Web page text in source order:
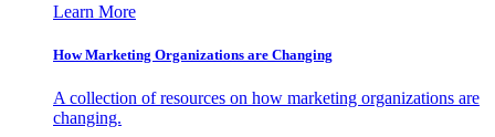
Learn More
How Marketing Organizations are Changing
A collection of resources on how marketing organizations are
changing.